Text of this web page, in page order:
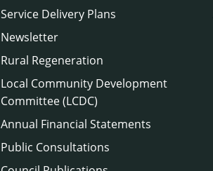
Service Delivery Plans
Newsletter
Rural Regeneration
Local Community Development
Committee (LCDC)
Annual Financial Statements
Public Consultations